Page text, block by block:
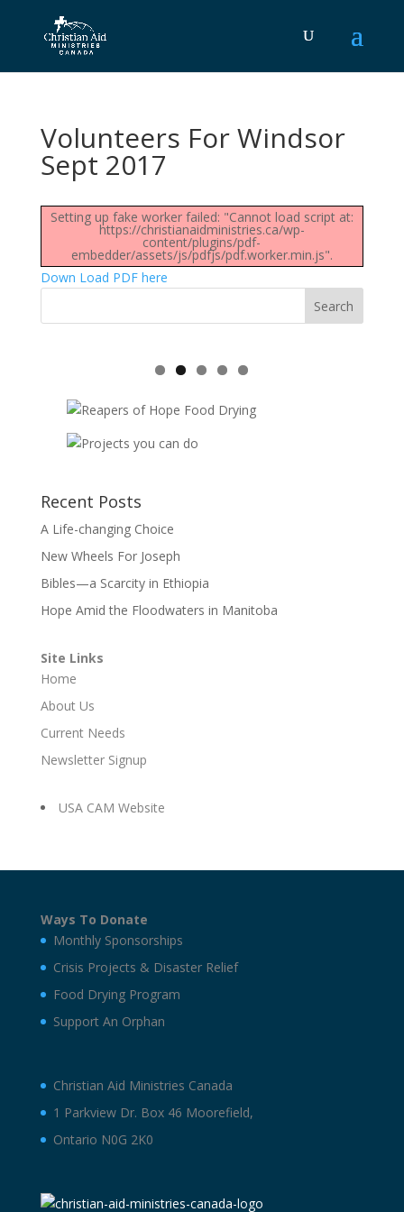
Volunteers For Windsor
Sept 2017
Setting up fake worker failed: "Cannot load script at:
https://christianaidministries.ca/wp-
content/plugins/pdf-
embedder/assets/js/pdfjs/pdf.worker.min.js".
Down Load PDF here
Recent Posts
A Life-changing Choice
New Wheels For Joseph
Bibles—a Scarcity in Ethiopia
Hope Amid the Floodwaters in Manitoba
Site Links
Home
About Us
Current Needs
Newsletter Signup
USA CAM Website
Ways To Donate
Monthly Sponsorships
Crisis Projects & Disaster Relief
Food Drying Program
Support An Orphan
Christian Aid Ministries Canada
1 Parkview Dr. Box 46 Moorefield,
Ontario N0G 2K0